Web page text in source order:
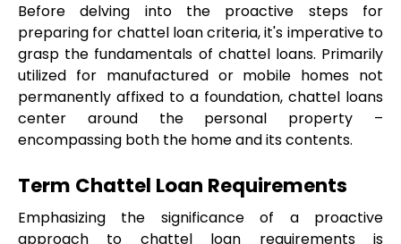
Before delving into the proactive steps for
preparing for chattel loan criteria, it's imperative to
grasp the fundamentals of chattel loans. Primarily
utilized for manufactured or mobile homes not
permanently affixed to a foundation, chattel loans
center around the personal property –
encompassing both the home and its contents.
Term Chattel Loan Requirements
Emphasizing the significance of a proactive
approach to chattel loan requirements is